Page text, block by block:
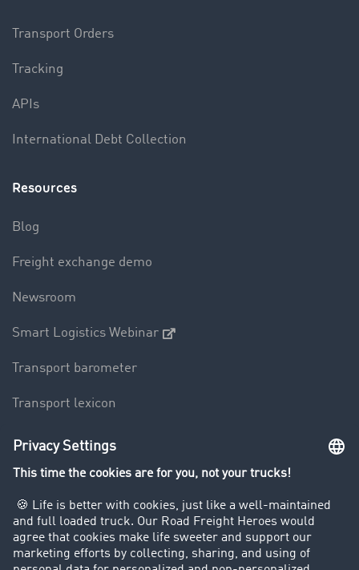
Transport Orders
Tracking
APIs
International Debt Collection
Resources
Blog
Freight exchange demo
Newsroom
Smart Logistics Webinar
Transport barometer
Transport lexicon
Truck driving bans
Customers recruit customers
Success Stories